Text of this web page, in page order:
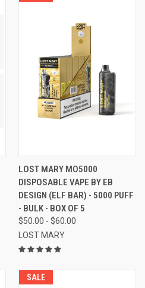
LOST MARY MO5000
DISPOSABLE VAPE BY EB
DESIGN (ELF BAR) - 5000 PUFF
- BULK - BOX OF 5
$50.00 - $60.00
LOST MARY
SALE